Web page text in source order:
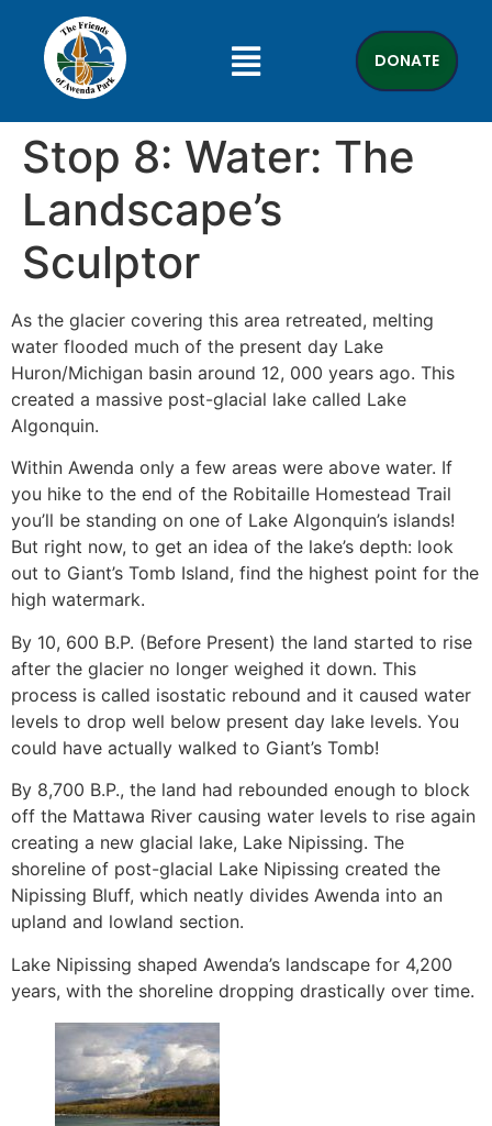
DONATE
Stop 8: Water: The
Landscape’s
Sculptor
As the glacier covering this area retreated, melting
water flooded much of the present day Lake
Huron/Michigan basin around 12, 000 years ago. This
created a massive post-glacial lake called Lake
Algonquin.
Within Awenda only a few areas were above water. If
you hike to the end of the Robitaille Homestead Trail
you’ll be standing on one of Lake Algonquin’s islands!
But right now, to get an idea of the lake’s depth: look
out to Giant’s Tomb Island, find the highest point for the
high watermark.
By 10, 600 B.P. (Before Present) the land started to rise
after the glacier no longer weighed it down. This
process is called isostatic rebound and it caused water
levels to drop well below present day lake levels. You
could have actually walked to Giant’s Tomb!
By 8,700 B.P., the land had rebounded enough to block
off the Mattawa River causing water levels to rise again
creating a new glacial lake, Lake Nipissing. The
shoreline of post-glacial Lake Nipissing created the
Nipissing Bluff, which neatly divides Awenda into an
upland and lowland section.
Lake Nipissing shaped Awenda’s landscape for 4,200
years, with the shoreline dropping drastically over time.